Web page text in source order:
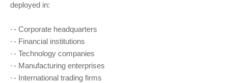
deployed in:
·- Corporate headquarters
·- Financial institutions
·- Technology companies
·- Manufacturing enterprises
·- International trading firms